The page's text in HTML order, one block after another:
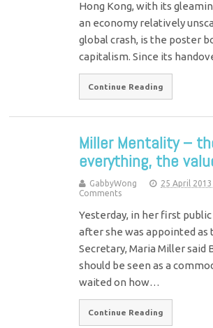
Hong Kong, with its
an economy relatively
global crash, is the poster
capitalism. Since its
Continue Reading
Miller Mentality –
everything, the
GabbyWong 25 April 2013
Comments
Yesterday, in her first
after she was appointed as
Secretary, Maria Miller said
should be seen as a
waited on how…
Continue Reading